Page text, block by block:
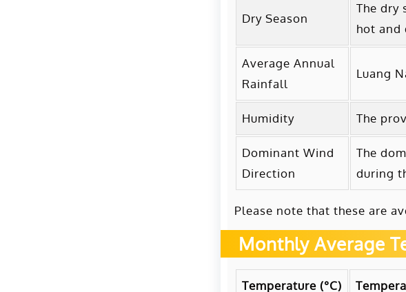
Dry Season
The dry
hot and
Average Annual
Rainfall
Luang
Humidity The
Dominant Wind
Direction
The
during
Please note that these are
Monthly Average
Temperature (°C)